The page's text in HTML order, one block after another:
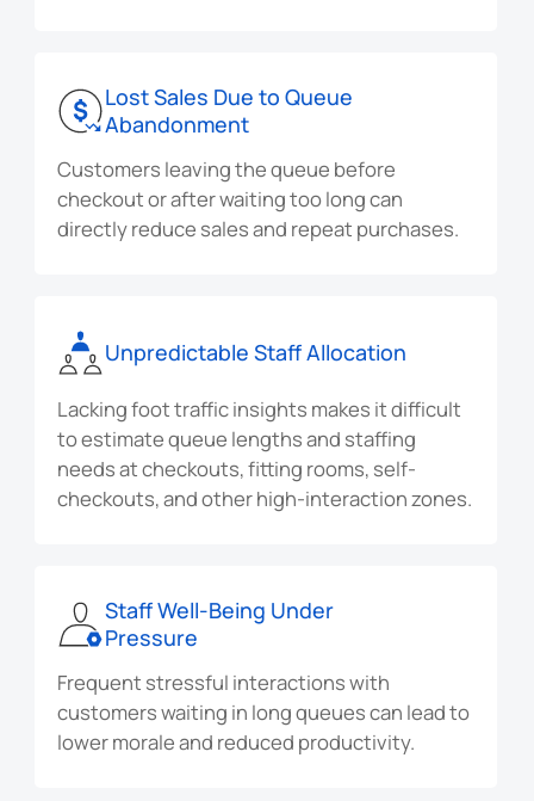
Lost Sales Due to Queue
Abandonment
Customers leaving the queue before
checkout or after waiting too long can
directly reduce sales and repeat purchases.
Unpredictable Staff Allocation
Lacking foot traffic insights makes it difficult
to estimate queue lengths and staffing
needs at checkouts, fitting rooms, self-
checkouts, and other high-interaction zones.
Staff Well-Being Under
Pressure
Frequent stressful interactions with
customers waiting in long queues can lead to
lower morale and reduced productivity.